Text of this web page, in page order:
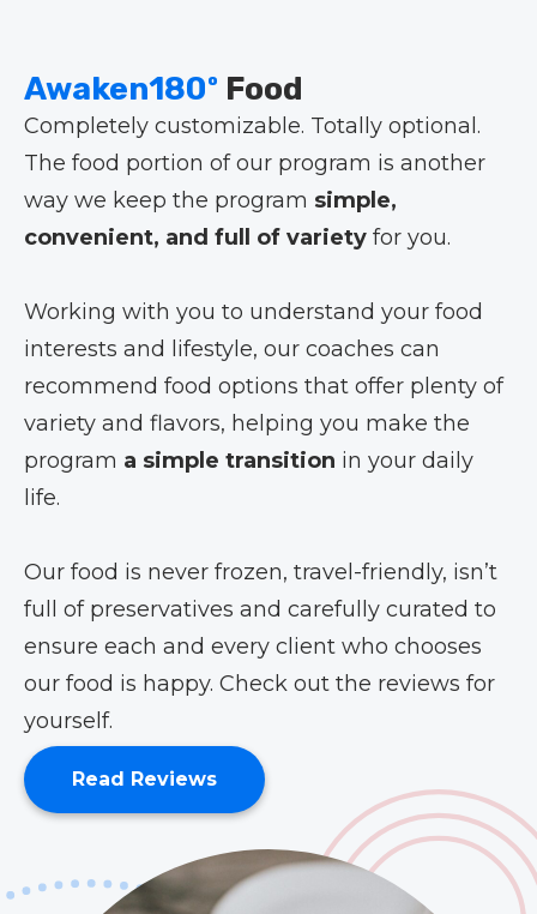
Awaken180º Food
Completely customizable. Totally optional.
The food portion of our program is another
way we keep the program simple,
convenient, and full of variety for you.
Working with you to understand your food
interests and lifestyle, our coaches can
recommend food options that offer plenty of
variety and flavors, helping you make the
program a simple transition in your daily
life.
Our food is never frozen, travel-friendly, isn’t
full of preservatives and carefully curated to
ensure each and every client who chooses
our food is happy. Check out the reviews for
yourself.
Read Reviews